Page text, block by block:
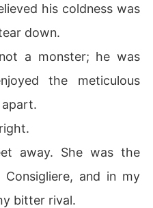
his coldness was
down.
a monster; he was
the meticulous
away. She was the
and in my
bitter rival.